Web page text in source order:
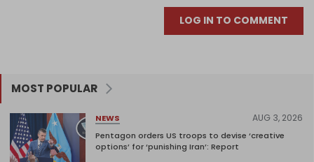
LOG IN TO COMMENT
MOST POPULAR
NEWS AUG 3, 2026
Pentagon orders US troops to devise ‘creative
options’ for ‘punishing Iran’: Report